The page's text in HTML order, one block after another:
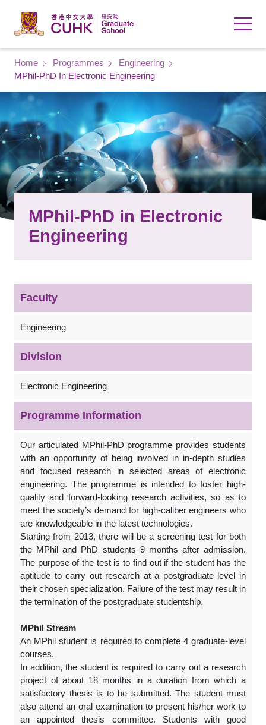
Breadcrumb
Home Programmes
Engineering
MPhil-PhD In Electronic Engineering
MPhil-PhD in Electronic
Engineering
Faculty
Engineering
Division
Electronic Engineering
Programme Information
Our articulated MPhil-PhD programme provides students
with an opportunity of being involved in in-depth studies
and focused research in selected areas of electronic
engineering. The programme is intended to foster high-
quality and forward-looking research activities, so as to
meet the society’s demand for high-caliber engineers who
are knowledgeable in the latest technologies.
Starting from 2013, there will be a screening test for both
the MPhil and PhD students 9 months after admission.
The purpose of the test is to find out if the student has the
aptitude to carry out research at a postgraduate level in
their chosen specialization. Failure of the test may result in
the termination of the postgraduate studentship.
MPhil Stream
An MPhil student is required to complete 4 graduate-level
courses.
In addition, the student is required to carry out a research
project of about 18 months in a duration from which a
satisfactory thesis is to be submitted. The student must
also attend an oral examination to present his/her work to
an appointed thesis committee. Students with good